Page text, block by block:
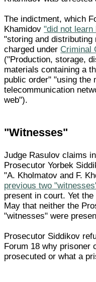
The indictment, which
Khamidov"did not
"storing and
charged under Criminal
("Production, storage,
materials containing a
public order" "using the
telecommunication
web").
"Witnesses"
Judge Rasulov claims
Prosecutor Yorbek
"A. Kholmatov and F.
previous two
present in court. Yet
May that neither the
"witnesses" were
Prosecutor Siddikov
Forum 18 why prisoner
prosecuted or what a